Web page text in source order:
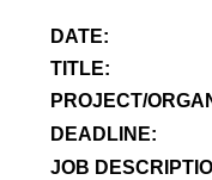
DATE:
TITLE:
PROJECT/
DEADLINE:
JOB